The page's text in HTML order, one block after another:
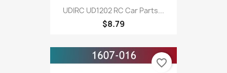
UDIRC UD1202 RC Car Parts...
$8.79
favorite_border